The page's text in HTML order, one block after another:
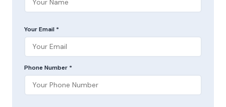
Your Email *
Phone Number *